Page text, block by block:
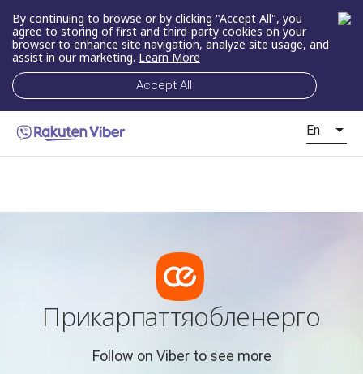
By continuing to browse or by clicking "Accept All", you
agree to storing of first and third-party cookies on your
browser to enhance site navigation, analyze site usage, and
assist in our marketing. Learn More
Accept All
En
Прикарпаттяобленерго
Follow on Viber to see more